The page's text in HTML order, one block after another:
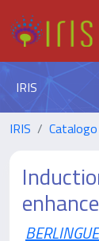
IRIS
IRIS